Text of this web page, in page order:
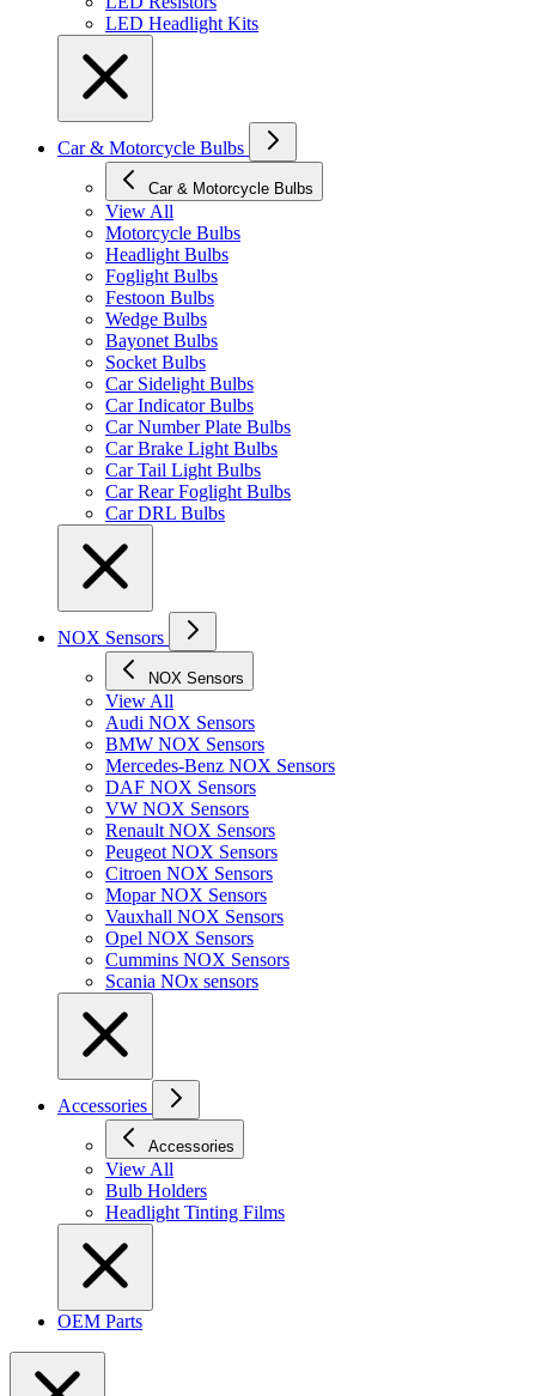
LED Headlight Kits
Car & Motorcycle Bulbs
Car & Motorcycle Bulbs
View All
Motorcycle Bulbs
Headlight Bulbs
Foglight Bulbs
Festoon Bulbs
Wedge Bulbs
Bayonet Bulbs
Socket Bulbs
Car Sidelight Bulbs
Car Indicator Bulbs
Car Number Plate Bulbs
Car Brake Light Bulbs
Car Tail Light Bulbs
Car Rear Foglight Bulbs
Car DRL Bulbs
NOX Sensors
NOX Sensors
View All
Audi NOX Sensors
BMW NOX Sensors
Mercedes-Benz NOX Sensors
DAF NOX Sensors
VW NOX Sensors
Renault NOX Sensors
Peugeot NOX Sensors
Citroen NOX Sensors
Mopar NOX Sensors
Vauxhall NOX Sensors
Opel NOX Sensors
Cummins NOX Sensors
Scania NOx sensors
Accessories
Accessories
View All
Bulb Holders
Headlight Tinting Films
OEM Parts